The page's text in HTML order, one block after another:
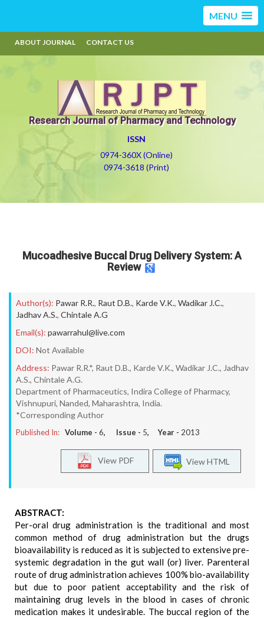
MENU
ABOUT JOURNAL CONTACT US
Research Journal of Pharmacy and Technology
ISSN
0974-360X (Online)
0974-3618 (Print)
Mucoadhesive Buccal Drug Delivery System: A
Review
Author(s): Pawar R.R., Raut D.B., Karde V.K., Wadikar J.C.,
Jadhav A.S., Chintale A.G
Email(s): pawarrahul@live.com
DOI: Not Available
Address: Pawar R.R.*, Raut D.B., Karde V.K., Wadikar J.C., Jadhav
A.S., Chintale A.G.
Department of Pharmaceutics, Indira College of Pharmacy,
Vishnupuri, Nanded, Maharashtra, India.
*Corresponding Author
Published In: Volume - 6, Issue - 5, Year - 2013
View HTML
View PDF
ABSTRACT:
Per-oral drug administration is the traditional and most
common method of drug administration but the drugs
bioavailability is reduced as it is subjected to extensive pre-
systemic degradation in the gut wall (or) liver. Parenteral
route of drug administration achieves 100% bio-availability
but due to poor patient acceptability and the risk of
maintaining drug levels in the blood in cases of chronic
medication makes it undesirable. The buccal region of the